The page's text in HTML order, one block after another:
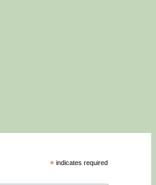
* indicates required